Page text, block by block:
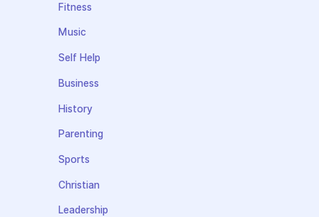
Fitness
Music
Self Help
Business
History
Parenting
Sports
Christian
Leadership